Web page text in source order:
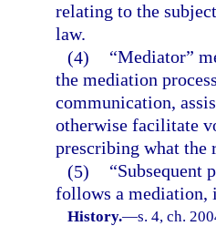
relating to the
law.
(4)
“Mediator”
the mediation
communication,
otherwise facilitate
prescribing what the
(5)
“Subsequent
follows a mediation,
History.—s. 4, ch.